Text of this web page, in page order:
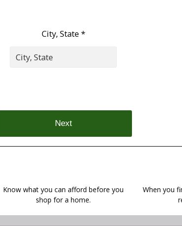
City, State *
Next
Know what you can afford before you
shop for a home.
When you